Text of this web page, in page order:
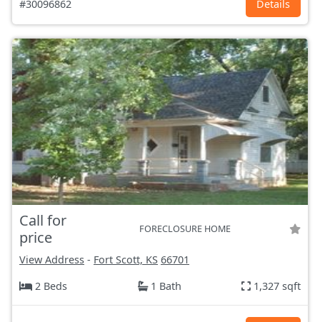
#30096862 Details
Call for
price
FORECLOSURE HOME
View Address - Fort Scott, KS 66701
2 Beds
1 Bath 1,327 sqft